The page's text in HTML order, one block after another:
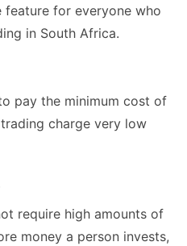
for everyone who
in South Africa.
pay the minimum cost of
charge very low
require high amounts of
money a person invests,